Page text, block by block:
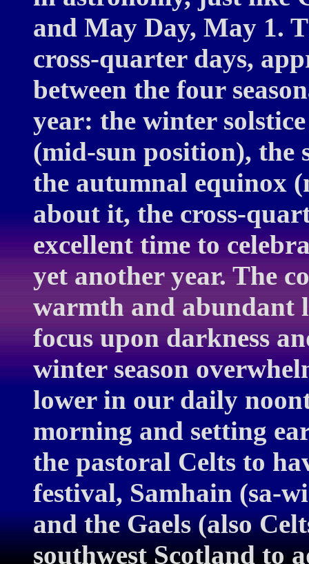
and May Day, May 1.
cross-quarter days,
between the four
year: the winter
(mid-sun position), the
the autumnal equinox
about it, the cross-
excellent time to
yet another year. The
warmth and abundant
focus upon darkness
winter season
lower in our daily
morning and setting
the pastoral Celts to
festival, Samhain (sa-
and the Gaels (also
southwest Scotland to